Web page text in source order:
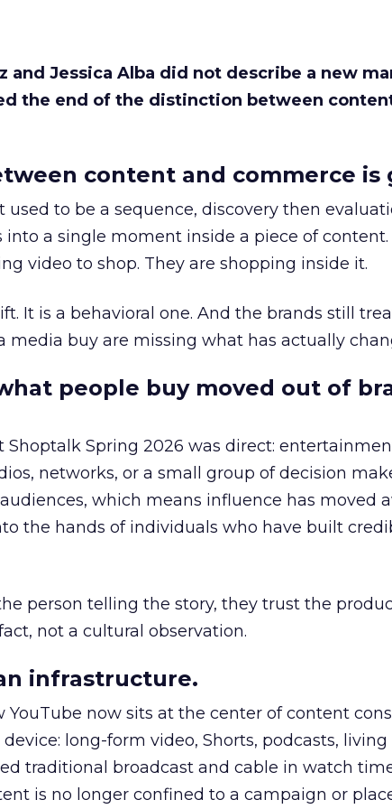
and Jessica Alba did not describe a new
the end of the distinction between
content and commerce is
used to be a sequence, discovery then
into a single moment inside a piece of content.
video to shop. They are shopping inside it.
It is a behavioral one. And the brands still
media buy are missing what has actually
people buy moved out of
Shoptalk Spring 2026 was direct:
networks, or a small group of decision
which means influence has moved
the hands of individuals who have built
person telling the story, they trust the
not a cultural observation.
infrastructure.
YouTube now sits at the center of content
long-form video, Shorts, podcasts, living
traditional broadcast and cable in watch
is no longer confined to a campaign or